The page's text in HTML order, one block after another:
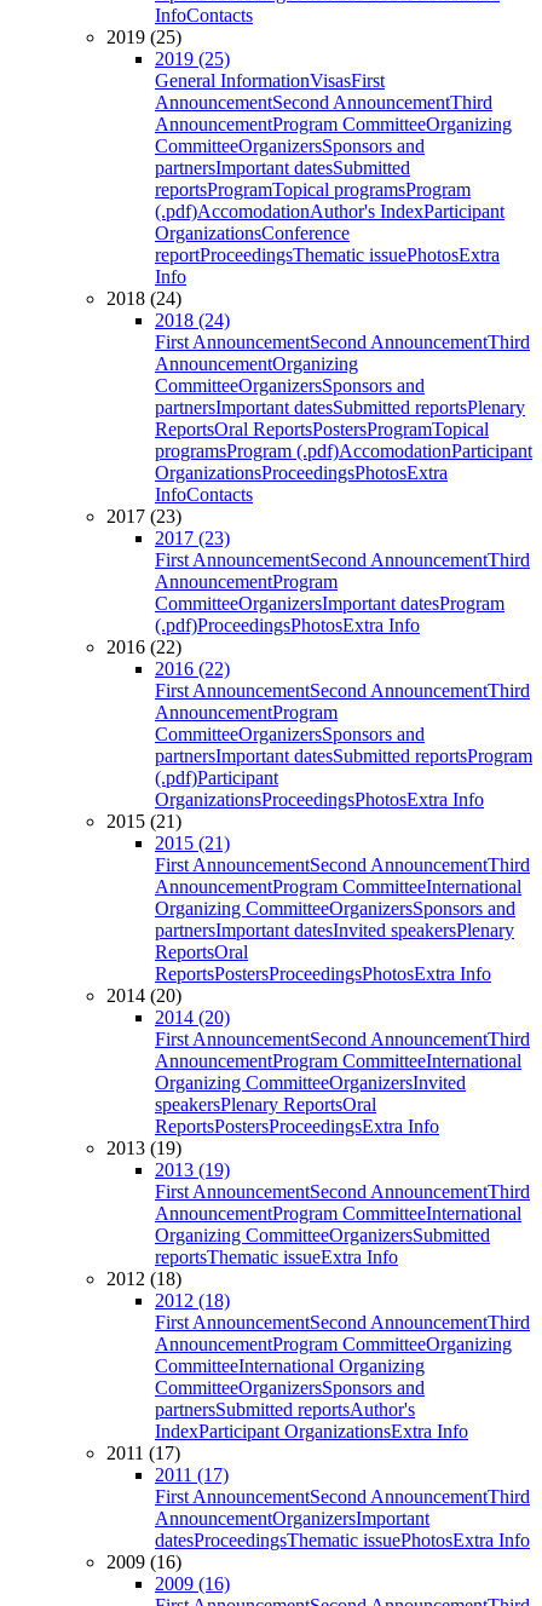
InfoContacts
2019 (25)
2019 (25)
General InformationVisasFirst
AnnouncementSecond AnnouncementThird
AnnouncementProgram CommitteeOrganizing
CommitteeOrganizersSponsors and
partnersImportant datesSubmitted
reportsProgramTopical programsProgram
(.pdf)AccomodationAuthor's IndexParticipant
OrganizationsConference
reportProceedingsThematic issuePhotosExtra
Info
2018 (24)
2018 (24)
First AnnouncementSecond AnnouncementThird
AnnouncementOrganizing
CommitteeOrganizersSponsors and
partnersImportant datesSubmitted reportsPlenary
ReportsOral ReportsPostersProgramTopical
programsProgram (.pdf)AccomodationParticipant
OrganizationsProceedingsPhotosExtra
InfoContacts
2017 (23)
2017 (23)
First AnnouncementSecond AnnouncementThird
AnnouncementProgram
CommitteeOrganizersImportant datesProgram
(.pdf)ProceedingsPhotosExtra Info
2016 (22)
2016 (22)
First AnnouncementSecond AnnouncementThird
AnnouncementProgram
CommitteeOrganizersSponsors and
partnersImportant datesSubmitted reportsProgram
(.pdf)Participant
OrganizationsProceedingsPhotosExtra Info
2015 (21)
2015 (21)
First AnnouncementSecond AnnouncementThird
AnnouncementProgram CommitteeInternational
Organizing CommitteeOrganizersSponsors and
partnersImportant datesInvited speakersPlenary
ReportsOral
ReportsPostersProceedingsPhotosExtra Info
2014 (20)
2014 (20)
First AnnouncementSecond AnnouncementThird
AnnouncementProgram CommitteeInternational
Organizing CommitteeOrganizersInvited
speakersPlenary ReportsOral
ReportsPostersProceedingsExtra Info
2013 (19)
2013 (19)
First AnnouncementSecond AnnouncementThird
AnnouncementProgram CommitteeInternational
Organizing CommitteeOrganizersSubmitted
reportsThematic issueExtra Info
2012 (18)
2012 (18)
First AnnouncementSecond AnnouncementThird
AnnouncementProgram CommitteeOrganizing
CommitteeInternational Organizing
CommitteeOrganizersSponsors and
partnersSubmitted reportsAuthor's
IndexParticipant OrganizationsExtra Info
2011 (17)
2011 (17)
First AnnouncementSecond AnnouncementThird
AnnouncementOrganizersImportant
datesProceedingsThematic issuePhotosExtra Info
2009 (16)
2009 (16)